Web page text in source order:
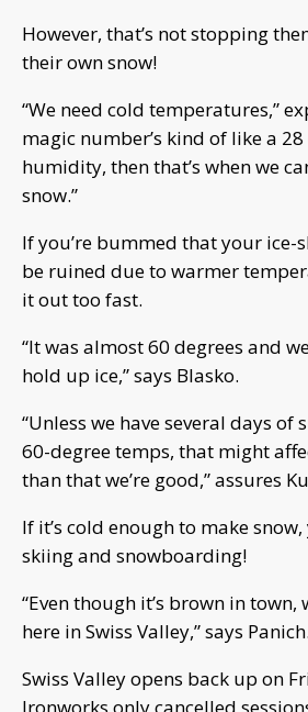
However, that’s not stopping
their own snow!
“We need cold temperatures,”
magic number’s kind of like a
humidity, then that’s when we
snow.”
If you’re bummed that your ice-
be ruined due to warmer
it out too fast.
“It was almost 60 degrees and
hold up ice,” says Blasko.
“Unless we have several days of
60-degree temps, that might
than that we’re good,” assures
If it’s cold enough to make
skiing and snowboarding!
“Even though it’s brown in town,
here in Swiss Valley,” says Panich.
Swiss Valley opens back up on
Ironworks only cancelled